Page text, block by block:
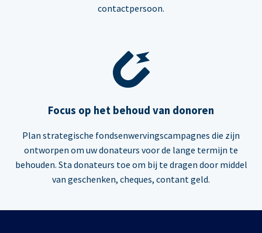
contactpersoon.
Focus op het behoud van donoren
Plan strategische fondsenwervingscampagnes die zijn
ontworpen om uw donateurs voor de lange termijn te
behouden. Sta donateurs toe om bij te dragen door middel
van geschenken, cheques, contant geld.